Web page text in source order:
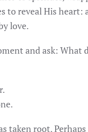
to reveal His heart:
love.
and ask: What
taken root.